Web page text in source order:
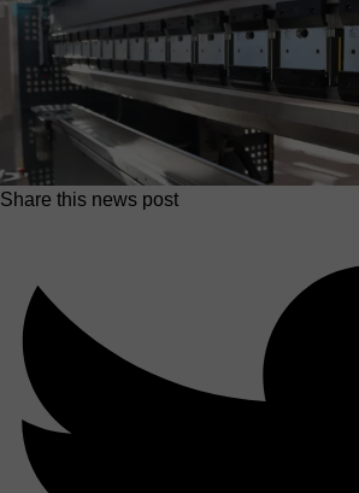
Share this news post